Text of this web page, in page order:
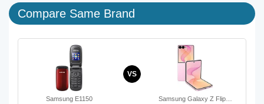
Compare Same Brand
Samsung E1150
VS
Samsung Galaxy Z Flip…